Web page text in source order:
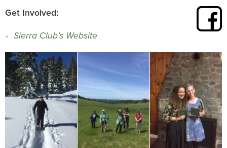
Get Involved:
Sierra Club’s Website